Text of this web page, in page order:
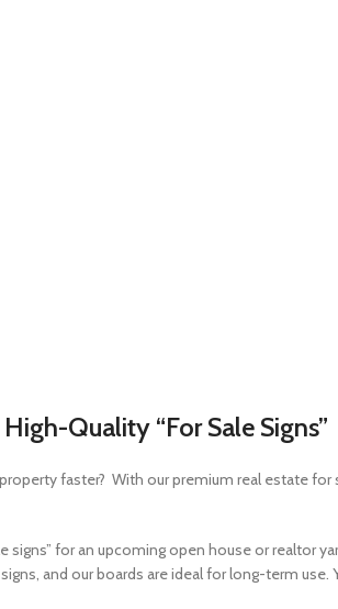
Quality “For Sale Signs”
faster? With our premium real estate
signs” for an upcoming open house or realtor
and our boards are ideal for long-term